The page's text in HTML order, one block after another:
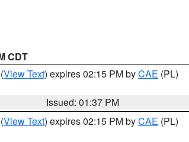
CDT
(View Text) expires 02:15 PM byCAE (PL)
Issued: 01:37 PM
(View Text) expires 02:15 PM byCAE (PL)